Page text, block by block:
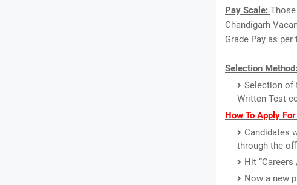
Pay Scale:
Chandigarh
Grade Pay as
Selection Method:
Selection of
Written Test
How To Apply
Candidates
through the
Hit
Now a new